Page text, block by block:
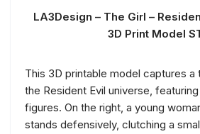
LA3Design – The Girl –
3D Print Model
This 3D printable model captures
the Resident Evil universe,
figures. On the right, a young
stands defensively, clutching a